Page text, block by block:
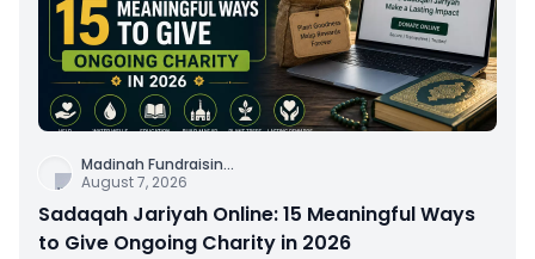
Madinah Fundraisin...
August 7, 2026
Sadaqah Jariyah Online: 15 Meaningful Ways
to Give Ongoing Charity in 2026